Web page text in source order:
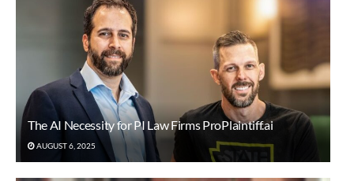
The AI Necessity for PI Law Firms ProPlaintiff.ai
AUGUST 6, 2025